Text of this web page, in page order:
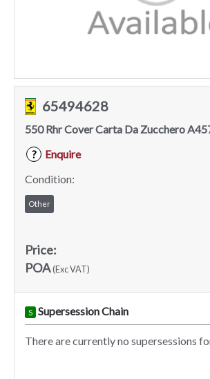
65494628
550 Rhr Cover Carta Da Zucchero
?
Enquire
Condition:
Other
Price:
POA(Exc VAT)
S Supersession Chain
There are currently no supersessions